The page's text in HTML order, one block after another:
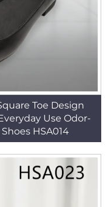
Toe Design
Use Odor-
HSA014